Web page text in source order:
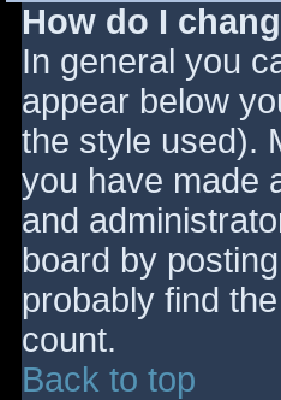
How do I
In general you
appear below
the style used).
you have made
and
board by
probably find
count.
Back to top